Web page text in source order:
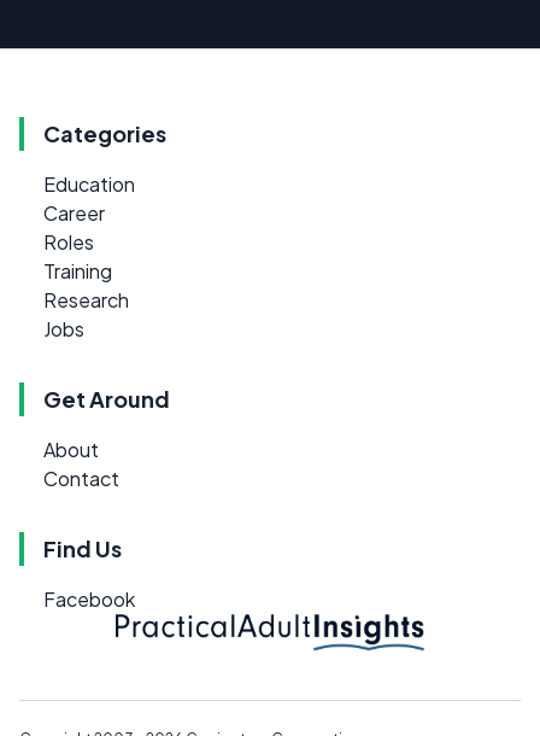
Categories
Education
Career
Roles
Training
Research
Jobs
Get Around
About
Contact
Find Us
Facebook